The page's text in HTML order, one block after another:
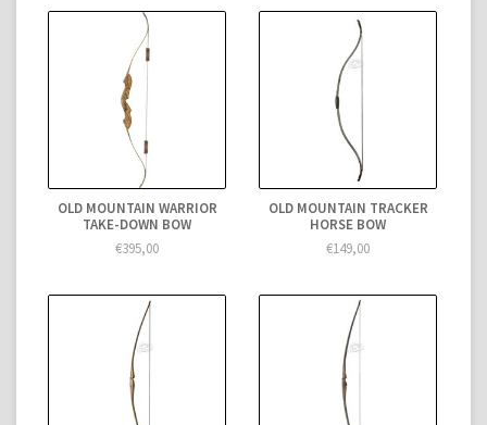
OLD MOUNTAIN WARRIOR
TAKE-DOWN BOW
€395,00
OLD MOUNTAIN TRACKER
HORSE BOW
€149,00